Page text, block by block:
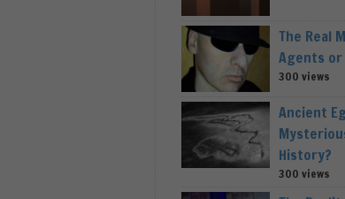
The Real
Agents
300 views
Ancient
History?
300 views